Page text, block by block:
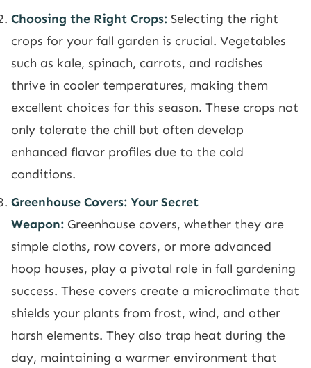
Choosing the Right Crops: Selecting the right
crops for your fall garden is crucial. Vegetables
such as kale, spinach, carrots, and radishes
thrive in cooler temperatures, making them
excellent choices for this season. These crops not
only tolerate the chill but often develop
enhanced flavor profiles due to the cold
conditions.
Greenhouse Covers: Your Secret
Weapon: Greenhouse covers, whether they are
simple cloths, row covers, or more advanced
hoop houses, play a pivotal role in fall gardening
success. These covers create a microclimate that
shields your plants from frost, wind, and other
harsh elements. They also trap heat during the
day, maintaining a warmer environment that